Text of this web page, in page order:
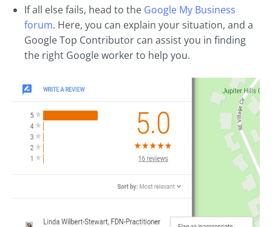
If all else fails, head to the Google My Business
forum. Here, you can explain your situation, and a
Google Top Contributor can assist you in finding
the right Google worker to help you.